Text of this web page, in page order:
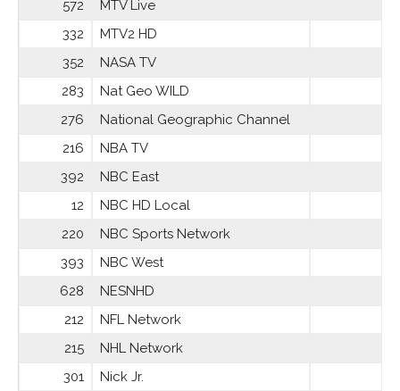
572
MTV Live
332
MTV2 HD
352
NASA TV
283
Nat Geo WILD
276
National Geographic Channel
216
NBA TV
392
NBC East
12
NBC HD Local
220
NBC Sports Network
393
NBC West
628
NESNHD
212
NFL Network
215
NHL Network
301
Nick Jr.